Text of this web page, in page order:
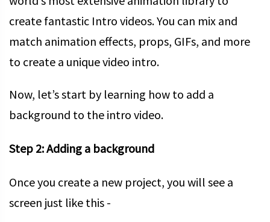
create fantastic Intro videos. You can mix and
match animation effects, props, GIFs, and more
to create a unique video intro.
Now, let’s start by learning how to add a
background to the intro video.
Step 2: Adding a background
Once you create a new project, you will see a
screen just like this -